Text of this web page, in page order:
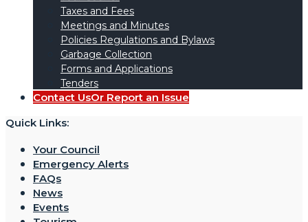
Taxes and Fees
Meetings and Minutes
Policies Regulations and Bylaws
Garbage Collection
Forms and Applications
Tenders
Contact UsOr Report an Issue
Quick Links:
Your Council
Emergency Alerts
FAQs
News
Events